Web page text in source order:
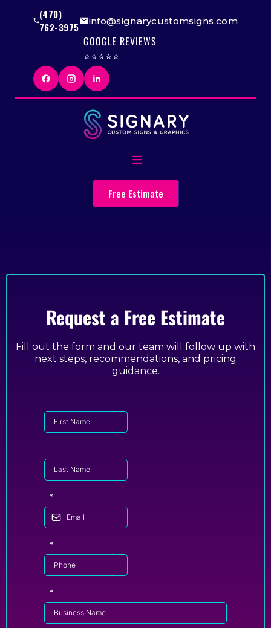
(470)
762-3975
info@signarycustomsigns.com
GOOGLE REVIEWS
⭐⭐⭐⭐⭐
Free Estimate
Request a Free Estimate
Fill out the form and our team will follow up with
next steps, recommendations, and pricing
guidance.
*
*
*